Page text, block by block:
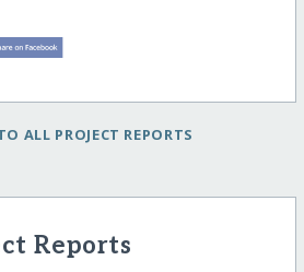
ALL PROJECT REPORTS
Reports